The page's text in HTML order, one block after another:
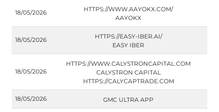
18/05/2026
HTTPS://WWW.AAYOKX.COM/
AAYOKX
18/05/2026
HTTPS://EASY-IBER.AI/
EASY IBER
18/05/2026
HTTPS://WWW.CALYSTRONCAPITAL.COM
CALYSTRON CAPITAL
HTTPS://CALYCAPTRADE.COM
18/05/2026 GMC ULTRA APP